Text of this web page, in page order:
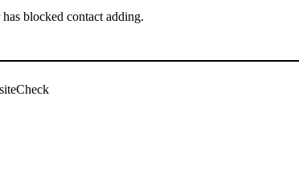
blocked contact adding.